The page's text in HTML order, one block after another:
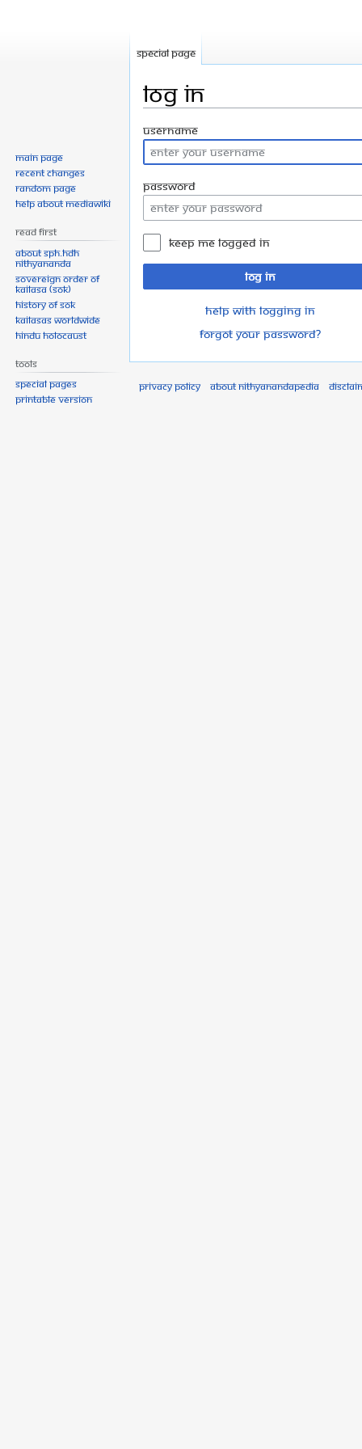
Log in
Jump
to
navigation
Jump
to
search
Username
Password
Keep me logged in
Log in
Help with logging in
Forgot your password?
Special page
Main page
Recent changes
Random page
Help about MediaWiki
Read First
About SPH.HDH
Nithyananda
Sovereign Order of
KAILASA (SOK)
History of SOK
KAILASAs Worldwide
Hindu Holocaust
Tools
Special pages
Printable version
Privacy policy About Nithyanandapedia